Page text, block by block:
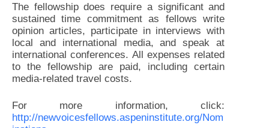
The fellowship does require a significant and
sustained time commitment as fellows write
opinion articles, participate in interviews with
local and international media, and speak at
international conferences. All expenses related
to the fellowship are paid, including certain
media-related travel costs.
For more information, click:
http://newvoicesfellows.aspeninstitute.org/Nom